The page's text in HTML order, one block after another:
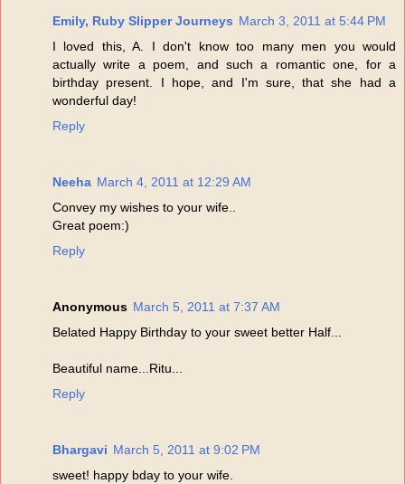
Emily, Ruby Slipper Journeys March 3, 2011 at 5:44 PM
I loved this, A. I don't know too many men you would
actually write a poem, and such a romantic one, for a
birthday present. I hope, and I'm sure, that she had a
wonderful day!
Reply
Neeha March 4, 2011 at 12:29 AM
Convey my wishes to your wife..
Great poem:)
Reply
Anonymous March 5, 2011 at 7:37 AM
Belated Happy Birthday to your sweet better Half...
Beautiful name...Ritu...
Reply
Bhargavi March 5, 2011 at 9:02 PM
sweet! happy bday to your wife.